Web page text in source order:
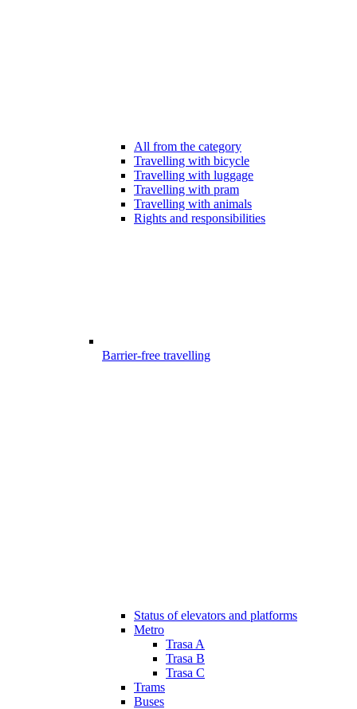
All from the category
Travelling with bicycle
Travelling with luggage
Travelling with pram
Travelling with animals
Rights and responsibilities
Barrier-free travelling
Status of elevators and platforms
Metro
Trasa A
Trasa B
Trasa C
Trams
Buses